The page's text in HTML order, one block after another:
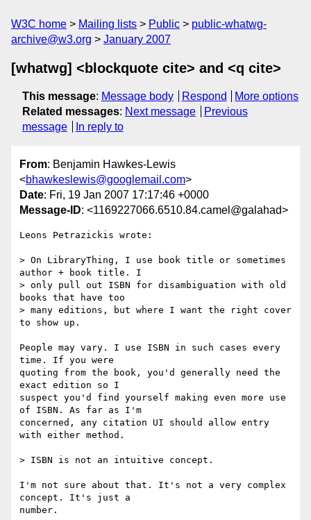
W3C home Mailing lists Public
public-whatwg-
archive@w3.org
January 2007
[whatwg] <blockquote cite> and <q cite>
This message: Message body Respond
More options
Related messages: Next message
Previous
message
In reply to
From: Benjamin Hawkes-Lewis
<bhawkeslewis@googlemail.com>
Date: Fri, 19 Jan 2007 17:17:46 +0000
Message-ID: <1169227066.6510.84.camel@galahad>
Leons Petrazickis wrote:
> On LibraryThing, I use book title or sometimes
author + book title. I
> only pull out ISBN for disambiguation with old
books that have too
> many editions, but where I want the right cover
to show up.
People may vary. I use ISBN in such cases every
time. If you were
quoting from the book, you'd generally need the
exact edition so I
suspect you'd find yourself making even more use
of ISBN. As far as I'm
concerned, any citation UI should allow entry
with either method.
> ISBN is not an intuitive concept.
I'm not sure about that. It's not a very complex
concept. It's just a
number.